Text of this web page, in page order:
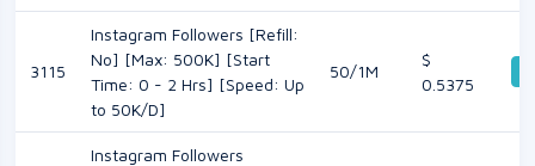
3115
Instagram Followers [Refill:
No] [Max: 500K] [Start
Time: 0 - 2 Hrs] [Speed: Up
to 50K/D]
50/1M
$
0.5375
Instagram Followers